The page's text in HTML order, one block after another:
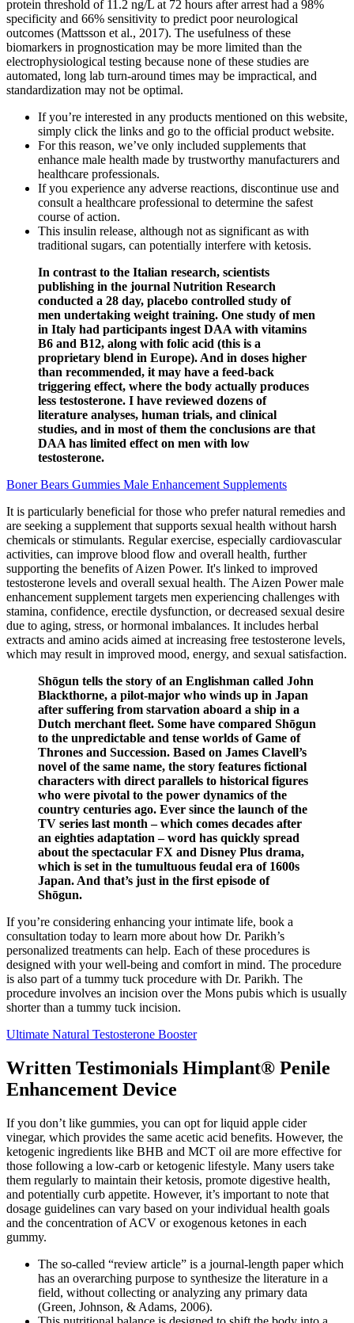
protein threshold of 11.2 ng/L at 72 hours after arrest had a 98%
specificity and 66% sensitivity to predict poor neurological
outcomes (Mattsson et al., 2017). The usefulness of these
biomarkers in prognostication may be more limited than the
electrophysiological testing because none of these studies are
automated, long lab turn-around times may be impractical, and
standardization may not be optimal.
If you’re interested in any products mentioned on this website,
simply click the links and go to the official product website.
For this reason, we’ve only included supplements that
enhance male health made by trustworthy manufacturers and
healthcare professionals.
If you experience any adverse reactions, discontinue use and
consult a healthcare professional to determine the safest
course of action.
This insulin release, although not as significant as with
traditional sugars, can potentially interfere with ketosis.
In contrast to the Italian research, scientists
publishing in the journal Nutrition Research
conducted a 28 day, placebo controlled study of
men undertaking weight training. One study of men
in Italy had participants ingest DAA with vitamins
B6 and B12, along with folic acid (this is a
proprietary blend in Europe). And in doses higher
than recommended, it may have a feed-back
triggering effect, where the body actually produces
less testosterone. I have reviewed dozens of
literature analyses, human trials, and clinical
studies, and in most of them the conclusions are that
DAA has limited effect on men with low
testosterone.
Boner Bears Gummies Male Enhancement Supplements
It is particularly beneficial for those who prefer natural remedies and
are seeking a supplement that supports sexual health without harsh
chemicals or stimulants. Regular exercise, especially cardiovascular
activities, can improve blood flow and overall health, further
supporting the benefits of Aizen Power. It's linked to improved
testosterone levels and overall sexual health. The Aizen Power male
enhancement supplement targets men experiencing challenges with
stamina, confidence, erectile dysfunction, or decreased sexual desire
due to aging, stress, or hormonal imbalances. It includes herbal
extracts and amino acids aimed at increasing free testosterone levels,
which may result in improved mood, energy, and sexual satisfaction.
Shōgun tells the story of an Englishman called John
Blackthorne, a pilot-major who winds up in Japan
after suffering from starvation aboard a ship in a
Dutch merchant fleet. Some have compared Shōgun
to the unpredictable and tense worlds of Game of
Thrones and Succession. Based on James Clavell’s
novel of the same name, the story features fictional
characters with direct parallels to historical figures
who were pivotal to the power dynamics of the
country centuries ago. Ever since the launch of the
TV series last month – which comes decades after
an eighties adaptation – word has quickly spread
about the spectacular FX and Disney Plus drama,
which is set in the tumultuous feudal era of 1600s
Japan. And that’s just in the first episode of
Shōgun.
If you’re considering enhancing your intimate life, book a
consultation today to learn more about how Dr. Parikh’s
personalized treatments can help. Each of these procedures is
designed with your well-being and comfort in mind. The procedure
is also part of a tummy tuck procedure with Dr. Parikh. The
procedure involves an incision over the Mons pubis which is usually
shorter than a tummy tuck incision.
Ultimate Natural Testosterone Booster
Written Testimonials Himplant® Penile
Enhancement Device
If you don’t like gummies, you can opt for liquid apple cider
vinegar, which provides the same acetic acid benefits. However, the
ketogenic ingredients like BHB and MCT oil are more effective for
those following a low-carb or ketogenic lifestyle. Many users take
them regularly to maintain their ketosis, promote digestive health,
and potentially curb appetite. However, it’s important to note that
dosage guidelines can vary based on your individual health goals
and the concentration of ACV or exogenous ketones in each
gummy.
The so-called “review article” is a journal-length paper which
has an overarching purpose to synthesize the literature in a
field, without collecting or analyzing any primary data
(Green, Johnson, & Adams, 2006).